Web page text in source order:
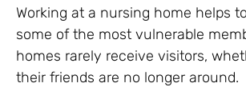
Working at a nursing home helps
some of the most vulnerable
homes rarely receive visitors,
their friends are no longer around.